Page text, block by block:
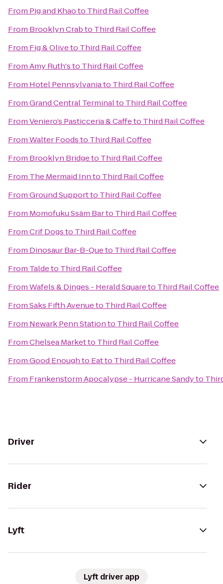
From Pig and Khaoto Third Rail Coffee
From Brooklyn Crabto Third Rail Coffee
From Fig & Oliveto Third Rail Coffee
FromAmy Ruth'sto Third Rail Coffee
From Hotel Pennsylvaniato Third Rail Coffee
FromGrand Central Terminalto Third Rail Coffee
FromVeniero’s Pasticceria & Caffeto Third Rail Coffee
FromWalter Foodsto Third Rail Coffee
From Brooklyn Bridgeto Third Rail Coffee
From The Mermaid Innto Third Rail Coffee
FromGround Supportto Third Rail Coffee
From Momofuku Ssäm Barto Third Rail Coffee
FromCrif Dogsto Third Rail Coffee
From Dinosaur Bar-B-Queto Third Rail Coffee
From Taldeto Third Rail Coffee
FromWafels & Dinges - Herald Squareto Third Rail Coffee
FromSaks Fifth Avenueto Third Rail Coffee
From Newark Penn Stationto Third Rail Coffee
FromChelsea Marketto Third Rail Coffee
FromGood Enough to Eatto Third Rail Coffee
From Frankenstorm Apocalypse - Hurricane Sandyto
Driver
Rider
Lyft
Lyft driver app